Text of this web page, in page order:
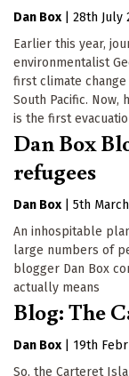
Dan Box
28th July
Earlier this year,
environmentalist
first climate
South Pacific.
is the first
Dan Box
refugees
Dan Box
5th
An inhospitable
large numbers of
blogger Dan Box
actually means
Blog: The
Dan Box
19th
So, the Carteret